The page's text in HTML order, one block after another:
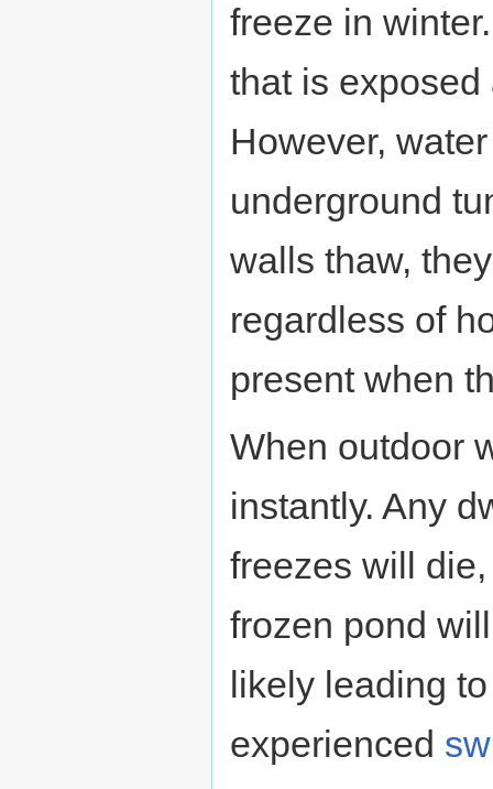
freeze in
that is
However,
underground
walls thaw,
regardless of
present when
When outdoor
instantly. Any
freezes will
frozen pond
likely leading
experienced